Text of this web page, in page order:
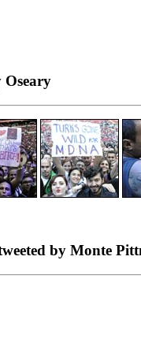
Oseary
by Monte